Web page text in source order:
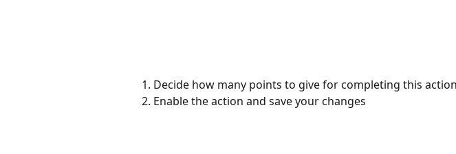
Decide how many points to give for completing this
Enable the action and save your changes